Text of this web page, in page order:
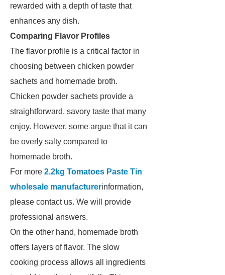
rewarded with a depth of taste that
enhances any dish.
Comparing Flavor Profiles
The flavor profile is a critical factor in
choosing between chicken powder
sachets and homemade broth.
Chicken powder sachets provide a
straightforward, savory taste that many
enjoy. However, some argue that it can
be overly salty compared to
homemade broth.
For more 2.2kg Tomatoes Paste Tin
wholesale manufacturerinformation,
please contact us. We will provide
professional answers.
On the other hand, homemade broth
offers layers of flavor. The slow
cooking process allows all ingredients